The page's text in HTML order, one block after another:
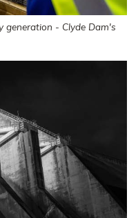
generation - Clyde Dam's